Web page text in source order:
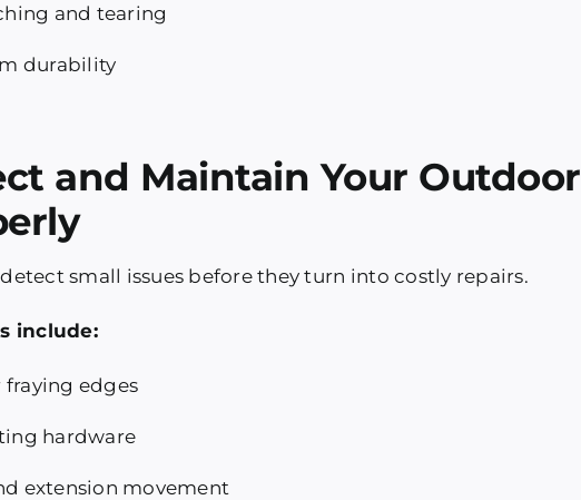
and tearing
durability
and Maintain Your Outdoor
small issues before they turn into costly repairs.
include:
fraying edges
hardware
extension movement